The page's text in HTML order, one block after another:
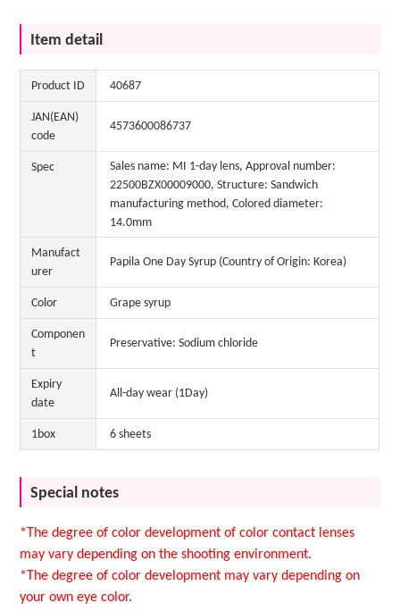
Item detail
Product ID 40687
JAN(EAN)
code
4573600086737
Spec
Sales name: MI 1-day lens, Approval number:
22500BZX00009000, Structure: Sandwich
manufacturing method, Colored diameter:
14.0mm
Manufact
urer
Papila One Day Syrup (Country of Origin: Korea)
Color Grape syrup
Componen
t
Preservative: Sodium chloride
Expiry
date
All-day wear (1Day)
1box 6 sheets
Special notes
*The degree of color development of color contact lenses
may vary depending on the shooting environment.
*The degree of color development may vary depending on
your own eye color.